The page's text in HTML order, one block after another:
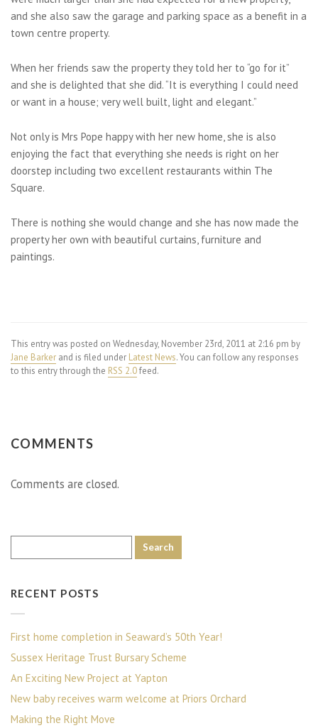
and she also saw the garage and parking space as a benefit in a
town centre property.
When her friends saw the property they told her to “go for it”
and she is delighted that she did. “It is everything I could need
or want in a house; very well built, light and elegant.”
Not only is Mrs Pope happy with her new home, she is also
enjoying the fact that everything she needs is right on her
doorstep including two excellent restaurants within The
Square.
There is nothing she would change and she has now made the
property her own with beautiful curtains, furniture and
paintings.
This entry was posted on Wednesday, November 23rd, 2011 at 2:16 pm by
Jane Barker and is filed under Latest News. You can follow any responses
to this entry through the RSS 2.0feed.
COMMENTS
Comments are closed.
RECENT POSTS
First home completion in Seaward’s 50th Year!
Sussex Heritage Trust Bursary Scheme
An Exciting New Project at Yapton
New baby receives warm welcome at Priors Orchard
Making the Right Move